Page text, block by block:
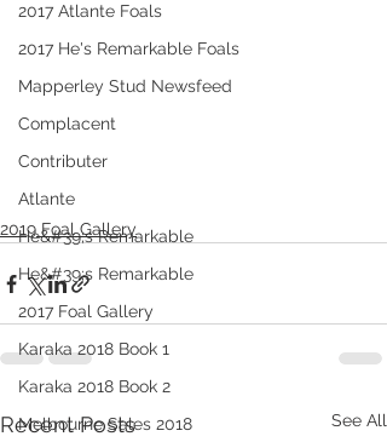
2017 Atlante Foals
2017 He's Remarkable Foals
Mapperley Stud Newsfeed
Complacent
Contributer
Atlante
He&#39;s Remarkable
He&#39;s Remarkable
2017 Foal Gallery
Karaka 2018 Book 1
Karaka 2018 Book 2
Melbourne Sales 2018
2019 Foal Gallery
Recent Posts See All